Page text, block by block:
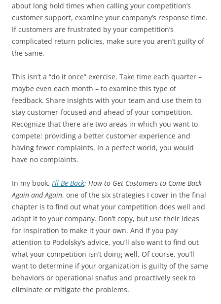
about long hold times when calling your competition’s
customer support, examine your company’s response time.
If customers are frustrated by your competition’s
complicated return policies, make sure you aren’t guilty of
the same.
This isn’t a “do it once” exercise. Take time each quarter –
maybe even each month – to examine this type of
feedback. Share insights with your team and use them to
stay customer-focused and ahead of your competition.
Recognize that there are two areas in which you want to
compete: providing a better customer experience and
having fewer complaints. In a perfect world, you would
have no complaints.
In my book, I’ll Be Back: How to Get Customers to Come Back
Again and Again, one of the six strategies I cover in the final
chapter is to find out what your competition does well and
adapt it to your company. Don’t copy, but use their ideas
for inspiration to make it your own. And if you pay
attention to Podolsky’s advice, you’ll also want to find out
what your competition isn’t doing well. Of course, you’ll
want to determine if your organization is guilty of the same
behaviors or operational snafus and proactively seek to
eliminate or mitigate the problems.